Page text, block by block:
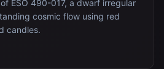
ESO 490-017, a dwarf irregular
cosmic flow using red
candles.